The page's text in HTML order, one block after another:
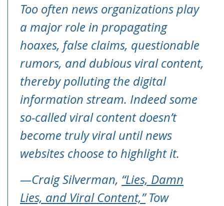
Too often news organizations play
a major role in propagating
hoaxes, false claims, questionable
rumors, and dubious viral content,
thereby polluting the digital
information stream. Indeed some
so-called viral content doesn’t
become truly viral until news
websites choose to highlight it.
—Craig Silverman, “Lies, Damn
Lies, and Viral Content,”Tow